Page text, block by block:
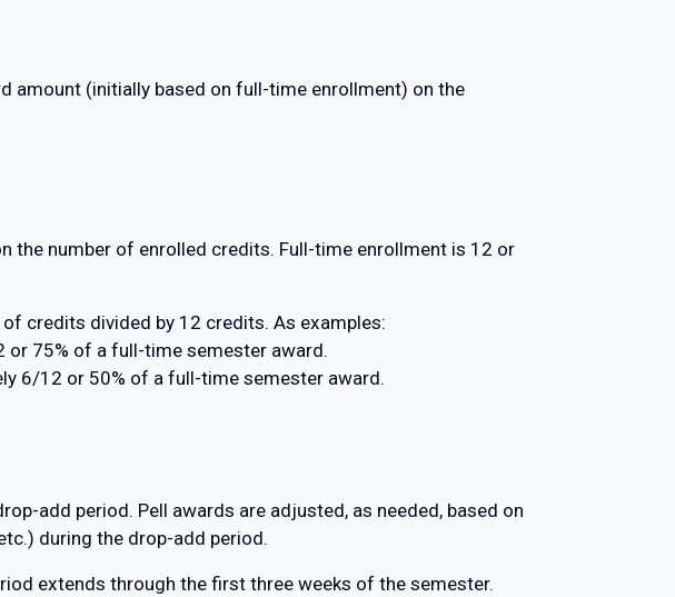
amount (initially based on full-time enrollment) on the
the number of enrolled credits. Full-time enrollment is 12 or
credits divided by 12 credits. As examples:
or 75% of a full-time semester award.
6/12 or 50% of a full-time semester award.
add period. Pell awards are adjusted, as needed, based on
during the drop-add period.
extends through the first three weeks of the semester.